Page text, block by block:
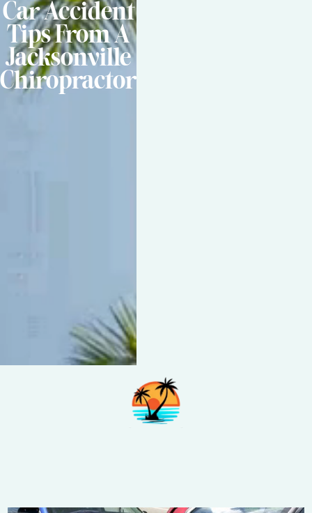
Car Accident
Tips From A
Jacksonville
Chiropractor